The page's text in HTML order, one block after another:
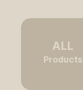
ALL
Products